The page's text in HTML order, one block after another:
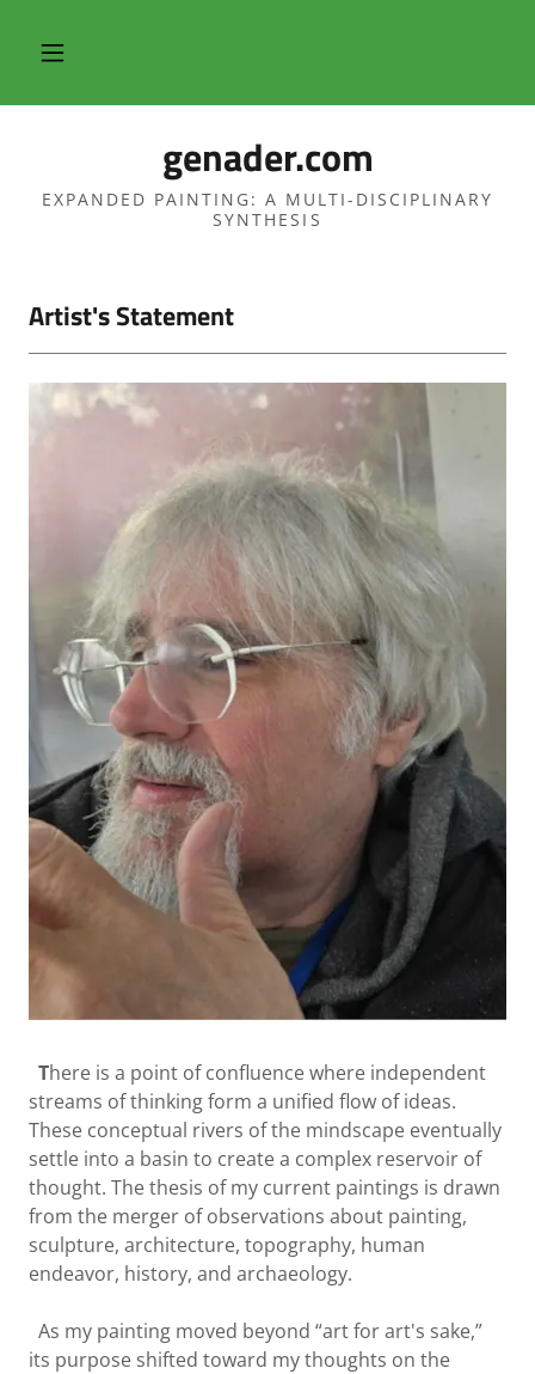
genader.com
EXPANDED PAINTING: A MULTI-DISCIPLINARY
SYNTHESIS
Artist's Statement
There is a point of confluence where independent
streams of thinking form a unified flow of ideas.
These conceptual rivers of the mindscape eventually
settle into a basin to create a complex reservoir of
thought. The thesis of my current paintings is drawn
from the merger of observations about painting,
sculpture, architecture, topography, human
endeavor, history, and archaeology.
As my painting moved beyond “art for art's sake,”
its purpose shifted toward my thoughts on the